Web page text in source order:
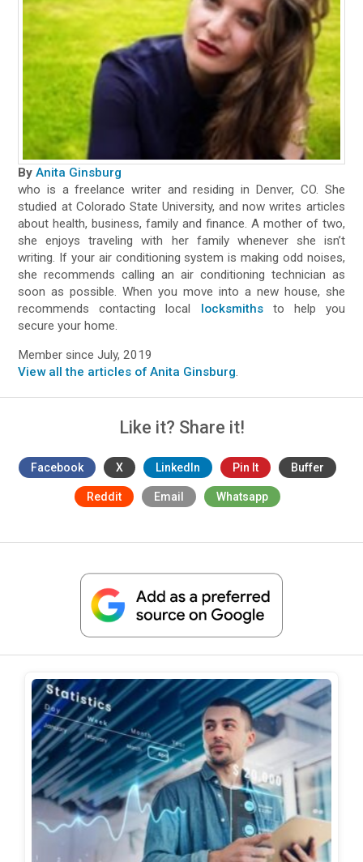
By Anita Ginsburg
who is a freelance writer and residing in Denver, CO. She
studied at Colorado State University, and now writes articles
about health, business, family and finance. A mother of two,
she enjoys traveling with her family whenever she isn’t
writing. If your air conditioning system is making odd noises,
she recommends calling an air conditioning technician as
soon as possible. When you move into a new house, she
recommends contacting local locksmithsto help you
secure your home.
Member since July, 2019
View all the articles of Anita Ginsburg.
Like it? Share it!
Facebook X LinkedIn Pin It Buffer
Reddit Email Whatsapp